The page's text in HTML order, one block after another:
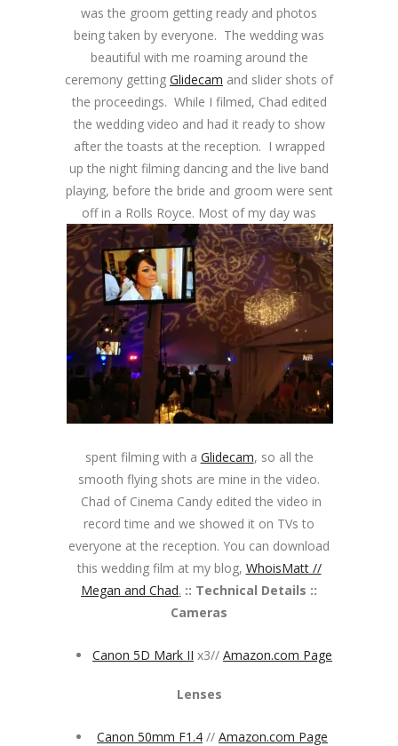
was the groom getting ready and photos
being taken by everyone. The wedding was
beautiful with me roaming around the
ceremony getting Glidecam and slider shots of
the proceedings. While I filmed, Chad edited
the wedding video and had it ready to show
after the toasts at the reception. I wrapped
up the night filming dancing and the live band
playing, before the bride and groom were sent
off in a Rolls Royce. Most of my day was
spent filming with a Glidecam, so all the
smooth flying shots are mine in the video.
Chad of Cinema Candy edited the video in
record time and we showed it on TVs to
everyone at the reception. You can download
this wedding film at my blog, WhoisMatt //
Megan and Chad. :: Technical Details ::
Cameras
Canon 5D Mark II x3// Amazon.com Page
Lenses
Canon 50mm F1.4 // Amazon.com Page